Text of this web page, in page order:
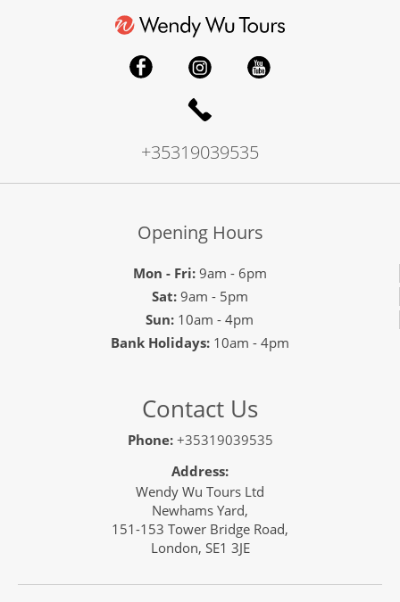
+35319039535
Opening Hours
Mon - Fri:9am - 6pm
Sat:9am - 5pm
Sun: 10am - 4pm
Bank Holidays: 10am - 4pm
Contact Us
Phone: +35319039535
Address:
Wendy Wu Tours Ltd
Newhams Yard,
151-153 Tower Bridge Road,
London, SE1 3JE